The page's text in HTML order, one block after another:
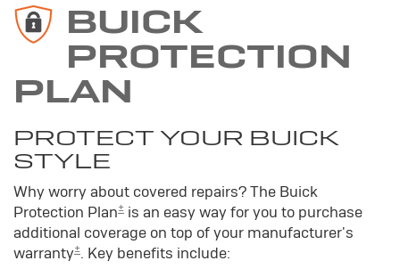
BUICK
PROTECTION
PLAN
PROTECT YOUR BUICK
STYLE
Why worry about covered repairs? The Buick
Protection Plan± is an easy way for you to purchase
additional coverage on top of your manufacturer's
warranty±. Key benefits include: